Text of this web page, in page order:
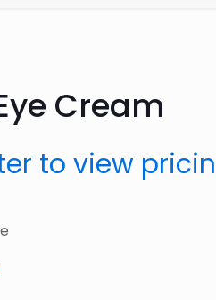
Cream
to view